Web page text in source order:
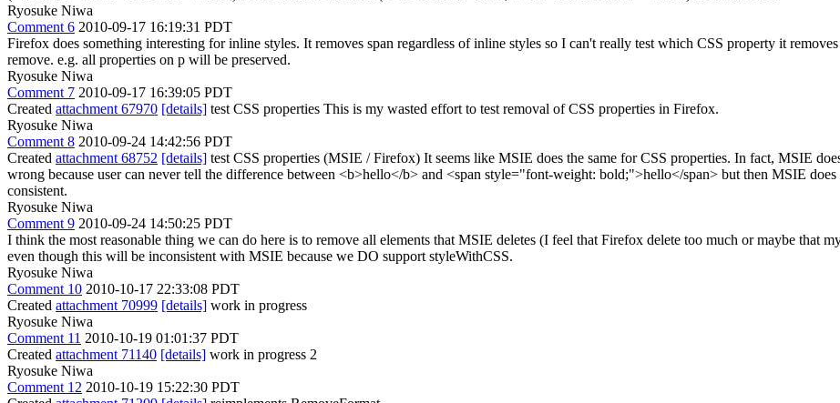
Ryosuke Niwa
Comment 6 2010-09-17 16:19:31 PDT
Firefox does something interesting for inline styles. It removes span regardless of inline styles so I can't really test which CSS property it
remove. e.g. all properties on p will be preserved.
Ryosuke Niwa
Comment 7 2010-09-17 16:39:05 PDT
Created attachment 67970 [details] test CSS properties This is my wasted effort to test removal of CSS properties in Firefox.
Ryosuke Niwa
Comment 8 2010-09-24 14:42:56 PDT
Created attachment 68752 [details] test CSS properties (MSIE / Firefox) It seems like MSIE does the same for CSS properties. In fact, MSIE
wrong because user can never tell the difference between <b>hello</b> and <span style="font-weight: bold;">hello</span> but then MSIE
consistent.
Ryosuke Niwa
Comment 9 2010-09-24 14:50:25 PDT
I think the most reasonable thing we can do here is to remove all elements that MSIE deletes (I feel that Firefox delete too much or maybe that
even though this will be inconsistent with MSIE because we DO support styleWithCSS.
Ryosuke Niwa
Comment 10 2010-10-17 22:33:08 PDT
Created attachment 70999 [details] work in progress
Ryosuke Niwa
Comment 11 2010-10-19 01:01:37 PDT
Created attachment 71140 [details] work in progress 2
Ryosuke Niwa
Comment 12 2010-10-19 15:22:30 PDT